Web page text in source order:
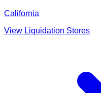
California
View Liquidation Stores